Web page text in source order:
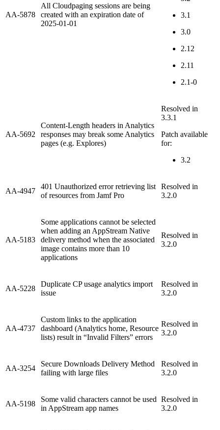
AA-5878
All Cloudpaging sessions are being
created with an expiration date of
2025-01-01
3.1
3.0
2.12
2.11
2.1-0
AA-5692
Content-Length headers in Analytics
responses may break some Analytics
pages (e.g. Explores)
Resolved in
3.3.1
Patch available
for:
3.2
AA-4947
401 Unauthorized error retrieving list
of resources from Jamf Pro
Resolved in
3.2.0
AA-5183
Some applications cannot be selected
when adding an AppStream Native
delivery method when the associated
image contains more than 10
applications
Resolved in
3.2.0
AA-5228
Duplicate CP usage analytics import
issue
Resolved in
3.2.0
AA-4737
Custom links to the application
dashboard (Analytics home, Resource
lists) result in “Invalid Filters” errors
Resolved in
3.2.0
AA-3254
Secure Downloads Delivery Method
failing with large files
Resolved in
3.2.0
AA-5198
Some valid characters cannot be used
in AppStream app names
Resolved in
3.2.0